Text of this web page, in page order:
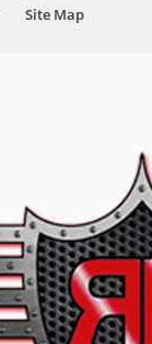
Site Map